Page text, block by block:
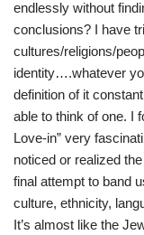
endlessly without
conclusions? I have
cultures/religions/
identity….whatever
definition of it
able to think of one. I
Love-in” very
noticed or realized
final attempt to band
culture, ethnicity,
It’s almost like the